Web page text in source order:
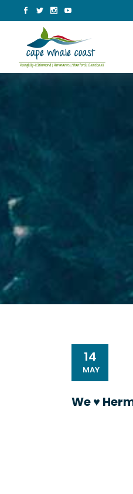
14
MAY
We ♥️